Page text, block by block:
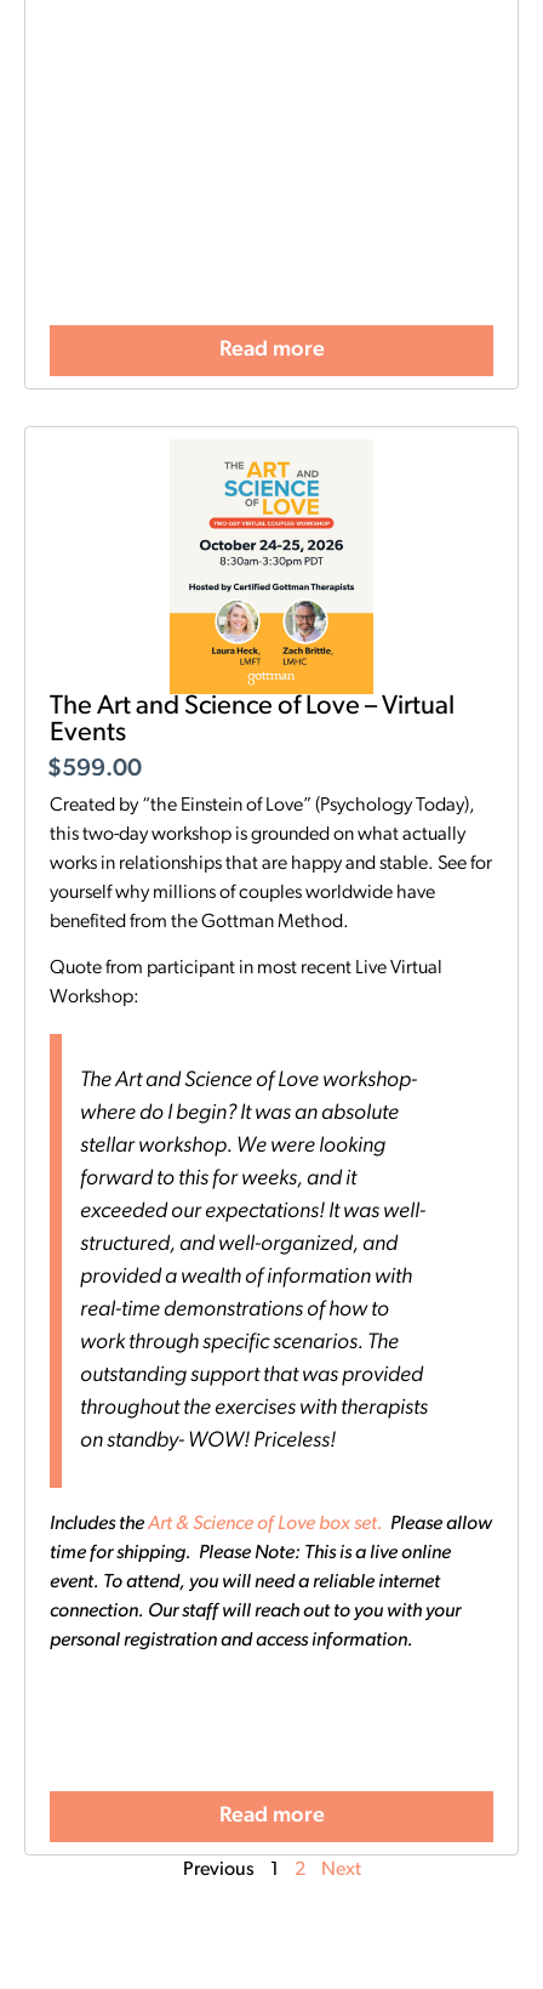
Read more
The Art and Science of Love – Virtual
Events
$599.00
Created by “the Einstein of Love” (Psychology Today),
this two-day workshop is grounded on what actually
works in relationships that are happy and stable. See for
yourself why millions of couples worldwide have
benefited from the Gottman Method.
Quote from participant in most recent Live Virtual
Workshop:
The Art and Science of Love workshop-
where do I begin? It was an absolute
stellar workshop. We were looking
forward to this for weeks, and it
exceeded our expectations! It was well-
structured, and well-organized, and
provided a wealth of information with
real-time demonstrations of how to
work through specific scenarios. The
outstanding support that was provided
throughout the exercises with therapists
on standby- WOW! Priceless!
Includes theArt & Science of Love box set. Please allow
time for shipping. Please Note: This is a live online
event. To attend, you will need a reliable internet
connection. Our staff will reach out to you with your
personal registration and access information.
Read more
Previous 2 Next